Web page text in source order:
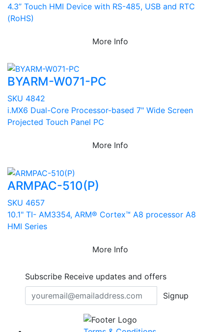
4.3” Touch HMI Device with RS-485, USB and RTC
(RoHS)
More Info
BYARM-W071-PC
SKU 4842
i.MX6 Dual-Core Processor-based 7" Wide Screen
Projected Touch Panel PC
More Info
ARMPAC-510(P)
SKU 4657
10.1" TI- AM3354, ARM® Cortex™ A8 processor A8
HMI Series
More Info
Subscribe Receive updates and offers
Signup